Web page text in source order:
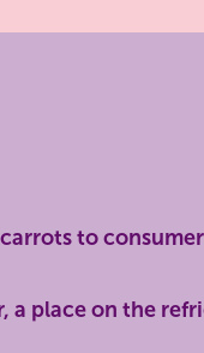
to
a place on the